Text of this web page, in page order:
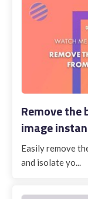
Remove
image
Easily remove
and isolate yo...